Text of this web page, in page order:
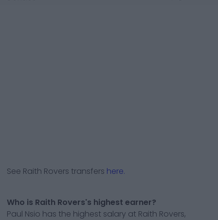
See Raith Rovers transfers here.
Who is Raith Rovers's highest earner?
Paul Nsio has the highest salary at Raith Rovers,